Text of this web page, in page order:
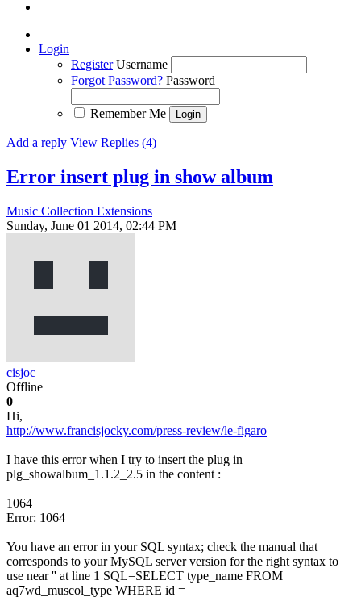
Login
Register Username
Forgot Password? Password
Remember Me
Add a reply View Replies (4)
Error insert plug in show album
Music Collection Extensions
Sunday, June 01 2014, 02:44 PM
cisjoc
Offline
0
Hi,
http://www.francisjocky.com/press-review/le-figaro
I have this error when I try to insert the plug in
plg_showalbum_1.1.2_2.5 in the content :
1064
Error: 1064
You have an error in your SQL syntax; check the manual that
corresponds to your MySQL server version for the right syntax to
use near '' at line 1 SQL=SELECT type_name FROM
aq7wd_muscol_type WHERE id =